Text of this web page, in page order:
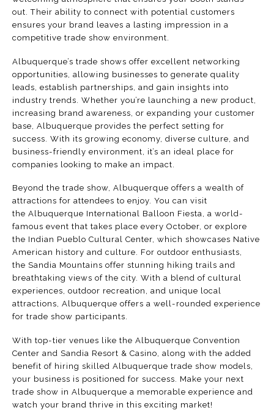
out. Their ability to connect with potential customers
ensures your brand leaves a lasting impression in a
competitive trade show environment.
Albuquerque’s trade shows offer excellent networking
opportunities, allowing businesses to generate quality
leads, establish partnerships, and gain insights into
industry trends. Whether you’re launching a new product,
increasing brand awareness, or expanding your customer
base, Albuquerque provides the perfect setting for
success. With its growing economy, diverse culture, and
business-friendly environment, it’s an ideal place for
companies looking to make an impact.
Beyond the trade show, Albuquerque offers a wealth of
attractions for attendees to enjoy. You can visit
the Albuquerque International Balloon Fiesta, a world-
famous event that takes place every October, or explore
the Indian Pueblo Cultural Center, which showcases Native
American history and culture. For outdoor enthusiasts,
the Sandia Mountains offer stunning hiking trails and
breathtaking views of the city. With a blend of cultural
experiences, outdoor recreation, and unique local
attractions, Albuquerque offers a well-rounded experience
for trade show participants.
With top-tier venues like the Albuquerque Convention
Center and Sandia Resort & Casino , along with the added
benefit of hiring skilled Albuquerque trade show models,
your business is positioned for success. Make your next
trade show in Albuquerque a memorable experience and
watch your brand thrive in this exciting market!